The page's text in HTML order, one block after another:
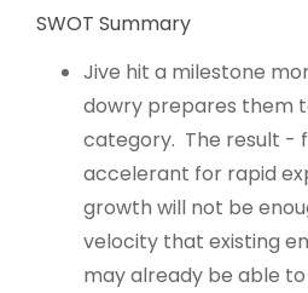
SWOT Summary
Jive hit a milestone
dowry prepares them
category. The result -
accelerant for rapid
growth will not be
velocity that existing
may already be able